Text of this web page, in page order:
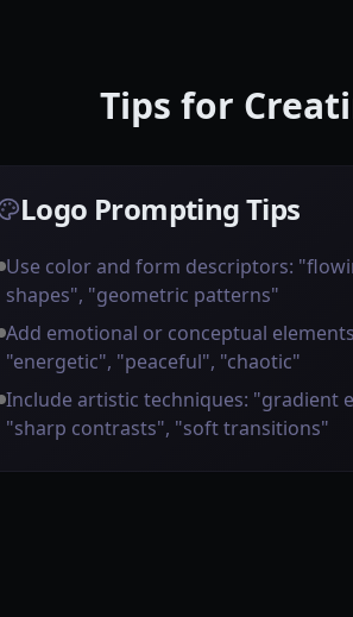
Tips for
Logo Prompting Tips
Use color and form descriptors:
shapes", "geometric patterns"
Add emotional or conceptual
"energetic", "peaceful", "chaotic"
Include artistic techniques: "gradient
"sharp contrasts", "soft transitions"